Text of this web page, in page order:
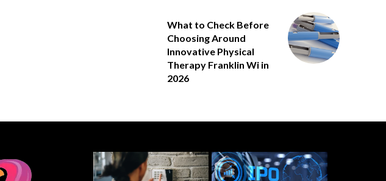
What to Check Before
Choosing Around
Innovative Physical
Therapy Franklin Wi in
2026